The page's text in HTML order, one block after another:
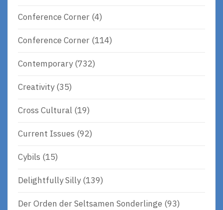
Conference Corner (4)
Conference Corner (114)
Contemporary(732)
Creativity(35)
Cross Cultural (19)
Current Issues (92)
Cybils (15)
Delightfully Silly(139)
Der Orden der Seltsamen Sonderlinge (93)